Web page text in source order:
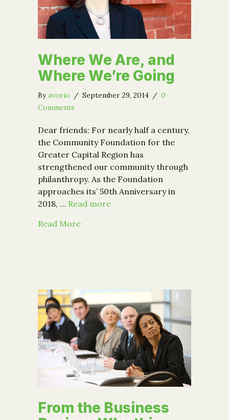
Where We Are, and
Where We’re Going
Byavorio / September 29, 2014 / 0
Comments
Dear friends: For nearly half a century,
the Community Foundation for the
Greater Capital Region has
strengthened our community through
philanthropy. As the Foundation
approaches its’ 50th Anniversary in
2018, … Read more
Read Moreabout Where We Are, and Where
From the Business